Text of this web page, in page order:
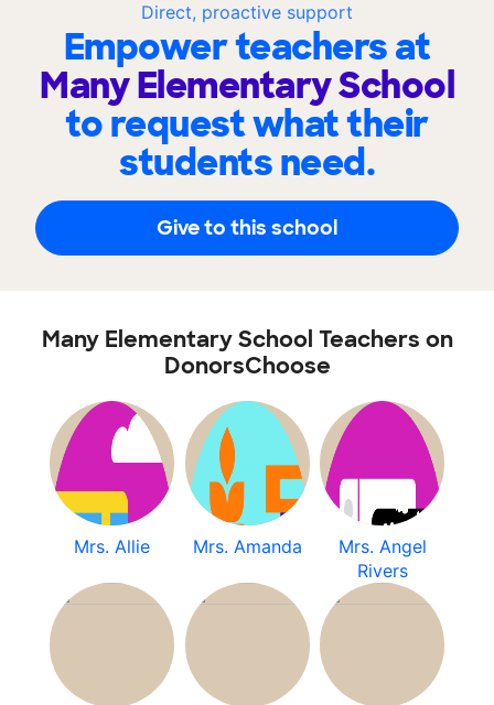
Direct, proactive support
Empower teachers at
Many Elementary School
to request what their
students need.
Give to this school
Many Elementary School Teachers on
DonorsChoose
Mrs. Allie Mrs. Amanda
Mrs. Angel
Rivers